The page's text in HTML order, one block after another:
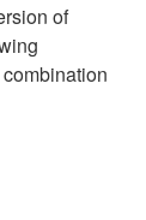
of